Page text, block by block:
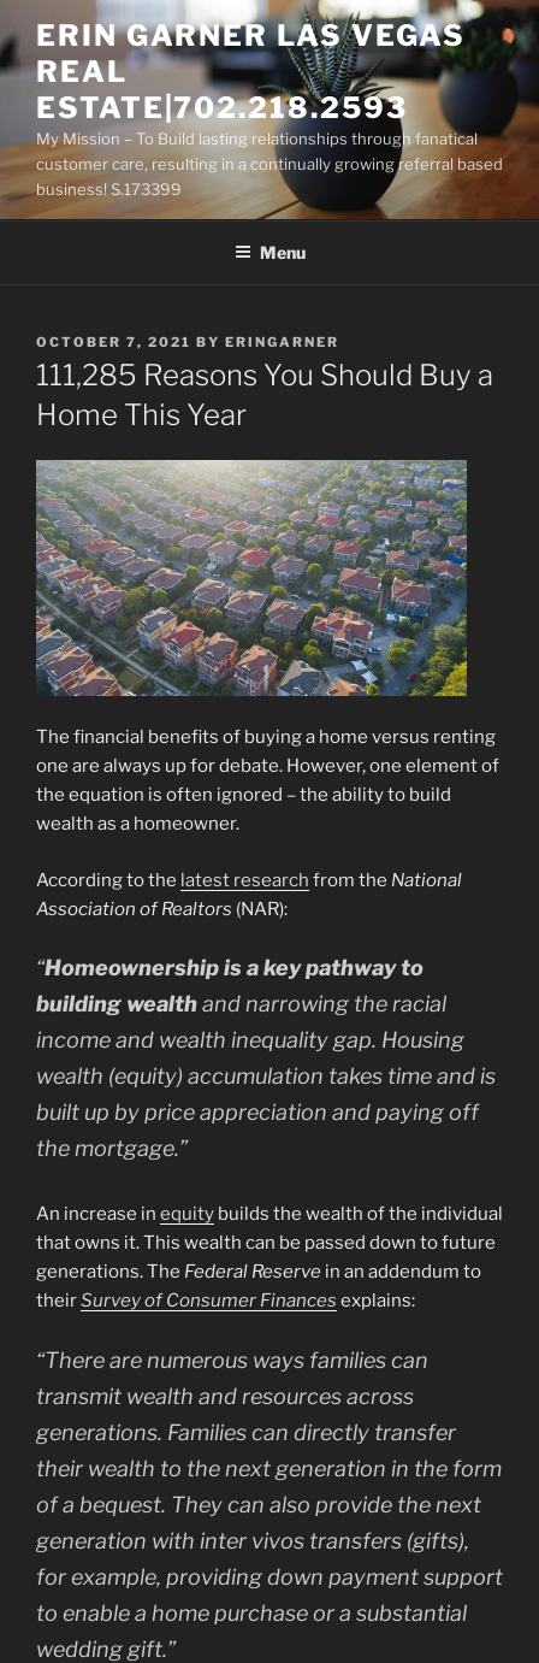
to
content
ERIN GARNER LAS VEGAS
REAL
ESTATE|702.218.2593
My Mission – To Build lasting relationships through fanatical
customer care, resulting in a continually growing referral based
business! S.173399
Menu
POSTED
ON
OCTOBER 7, 2021 BY ERINGARNER
111,285 Reasons You Should Buy a
Home This Year
The financial benefits of buying a home versus renting
one are always up for debate. However, one element of
the equation is often ignored – the ability to build
wealth as a homeowner.
According to the latest research from the National
Association of Realtors (NAR):
“Homeownership is a key pathway to
building wealthand narrowing the racial
income and wealth inequality gap. Housing
wealth (equity) accumulation takes time and is
built up by price appreciation and paying off
the mortgage.”
An increase in equity builds the wealth of the individual
that owns it. This wealth can be passed down to future
generations. The Federal Reserve in an addendum to
theirSurvey of Consumer Finances explains:
“There are numerous ways families can
transmit wealth and resources across
generations. Families can directly transfer
their wealth to the next generation in the form
of a bequest. They can also provide the next
generation with inter vivos transfers (gifts),
for example, providing down payment support
to enable a home purchase or a substantial
wedding gift.”